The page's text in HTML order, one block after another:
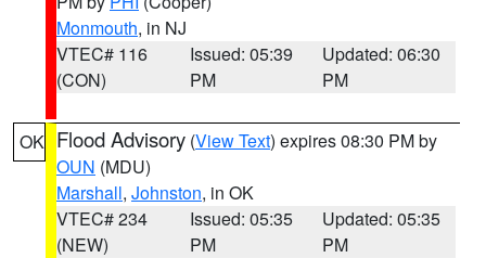
Monmouth, in NJ
VTEC# 116
(CON)
Issued: 05:39
PM
Updated: 06:30
PM
OK Flood Advisory (View Text) expires 08:30 PM by
OUN (MDU)
Marshall, Johnston, in OK
VTEC# 234
(NEW)
Issued: 05:35
PM
Updated: 05:35
PM